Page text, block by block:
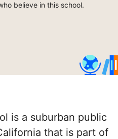
believe in this school.
is a suburban public
that is part of